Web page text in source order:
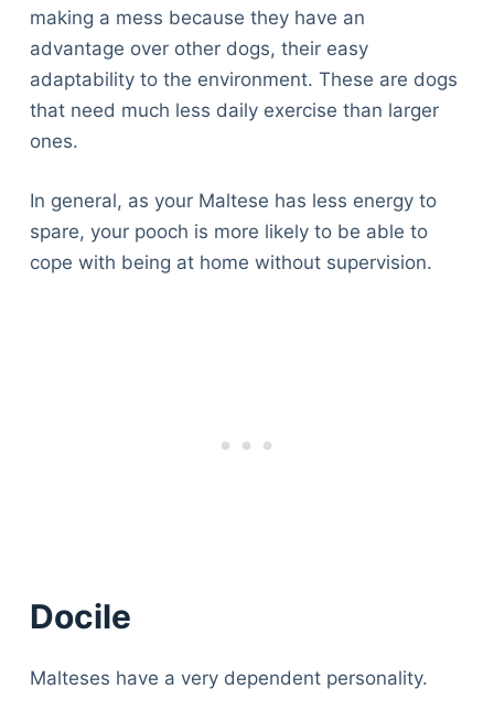
making a mess because they have an
advantage over other dogs, their easy
adaptability to the environment. These are dogs
that need much less daily exercise than larger
ones.
In general, as your Maltese has less energy to
spare, your pooch is more likely to be able to
cope with being at home without supervision.
Docile
Malteses have a very dependent personality.